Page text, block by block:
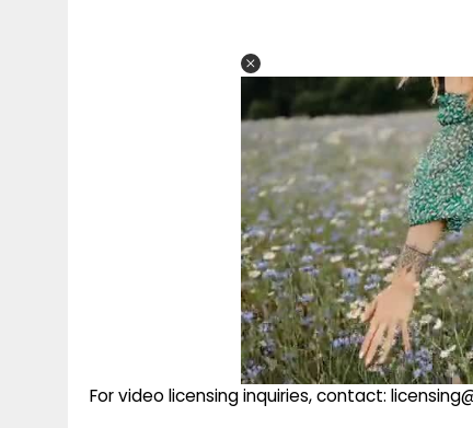
For video licensing inquiries, contact: